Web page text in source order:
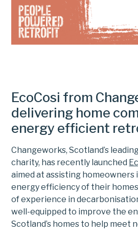
EcoCosi from
delivering home
energy efficient
Changeworks, Scotland’s
charity, has recently launched
aimed at assisting homeowners
energy efficiency of their
of experience in
well-equipped to improve the
Scotland’s homes to help meet